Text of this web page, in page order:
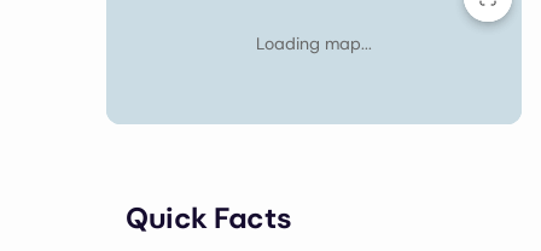
Loading map...
Quick Facts